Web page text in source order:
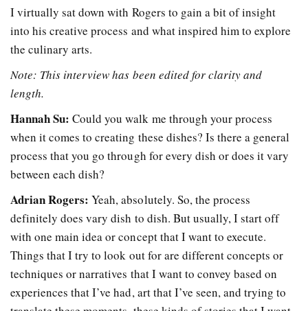
I virtually sat down with Rogers to gain a bit of insight
into his creative process and what inspired him to explore
the culinary arts.
Note: This interview has been edited for clarity and
length.
Hannah Su:Could you walk me through your process
when it comes to creating these dishes? Is there a general
process that you go through for every dish or does it vary
between each dish?
Adrian Rogers: Yeah, absolutely. So, the process
definitely does vary dish to dish. But usually, I start off
with one main idea or concept that I want to execute.
Things that I try to look out for are different concepts or
techniques or narratives that I want to convey based on
experiences that I’ve had, art that I’ve seen, and trying to